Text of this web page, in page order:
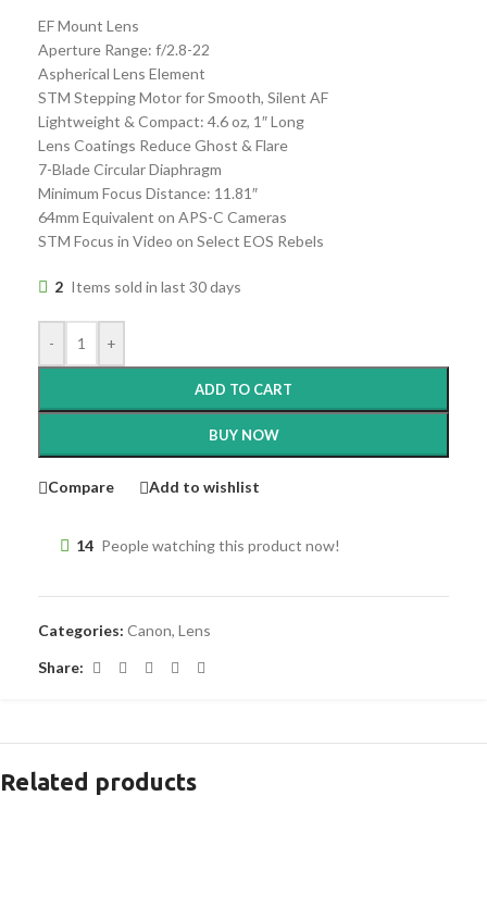
EF Mount Lens
Aperture Range: f/2.8-22
Aspherical Lens Element
STM Stepping Motor for Smooth, Silent AF
Lightweight & Compact: 4.6 oz, 1″ Long
Lens Coatings Reduce Ghost & Flare
7-Blade Circular Diaphragm
Minimum Focus Distance: 11.81″
64mm Equivalent on APS-C Cameras
STM Focus in Video on Select EOS Rebels
2 Items sold in last 30 days
- +
ADD TO CART
BUY NOW
Compare Add to wishlist
14 People watching this product now!
Categories: Canon, Lens
Share:
Related products